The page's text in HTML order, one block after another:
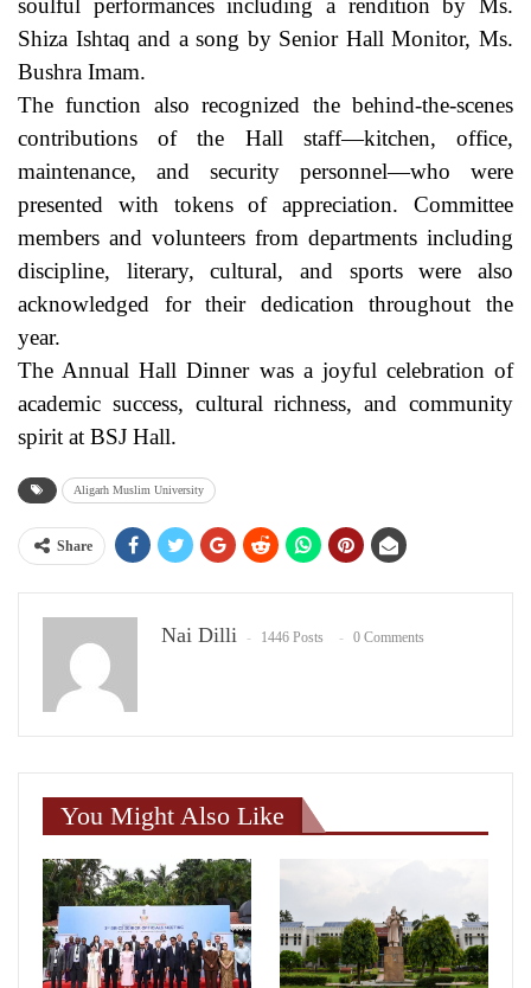
soulful performances including a rendition by Ms.
Shiza Ishtaq and a song by Senior Hall Monitor, Ms.
Bushra Imam.
The function also recognized the behind-the-scenes
contributions of the Hall staff—kitchen, office,
maintenance, and security personnel—who were
presented with tokens of appreciation. Committee
members and volunteers from departments including
discipline, literary, cultural, and sports were also
acknowledged for their dedication throughout the
year.
The Annual Hall Dinner was a joyful celebration of
academic success, cultural richness, and community
spirit at BSJ Hall.
Aligarh Muslim University
Share
Nai Dilli 1446 Posts 0 Comments
You Might Also Like